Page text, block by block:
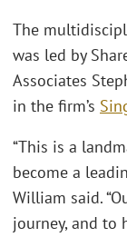
The
was led by
Associates
in the firm’s
“This is a
become a
William said.
journey, and to